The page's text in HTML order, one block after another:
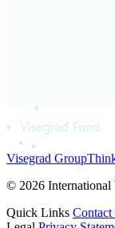
Visegrad Group
© 2026 International
Quick Links Contact